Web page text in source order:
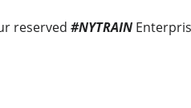
reserved #NYTRAIN